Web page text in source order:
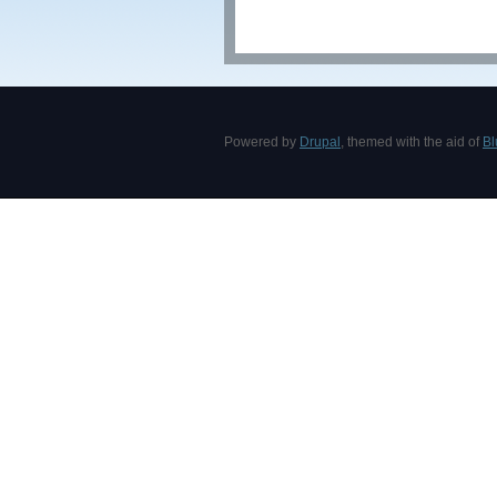
Powered by Drupal , themed with the aid of